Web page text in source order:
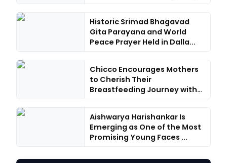
Historic Srimad Bhagavad
Gita Parayana and World
Peace Prayer Held in Dalla...
Chicco Encourages Mothers
to Cherish Their
Breastfeeding Journey with
Aishwarya Harishankar Is
Emerging as One of the Most
Promising Young Faces ...